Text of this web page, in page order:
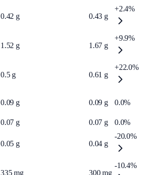
0.42 g 0.43 g
+2.4%
1.52 g 1.67 g
+9.9%
0.5 g 0.61 g
+22.0%
0.09 g 0.09 g 0.0%
0.07 g 0.07 g 0.0%
0.05 g 0.04 g
-20.0%
335 mg 300 mg
-10.4%